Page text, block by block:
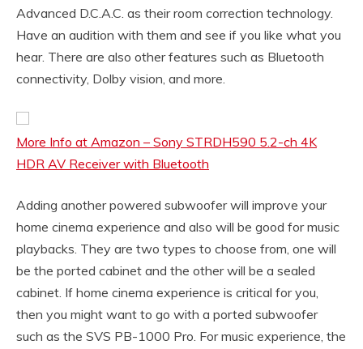
Advanced D.C.A.C. as their room correction technology.
Have an audition with them and see if you like what you
hear. There are also other features such as Bluetooth
connectivity, Dolby vision, and more.
More Info at Amazon – Sony STRDH590 5.2-ch 4K
HDR AV Receiver with Bluetooth
Adding another powered subwoofer will improve your
home cinema experience and also will be good for music
playbacks. They are two types to choose from, one will
be the ported cabinet and the other will be a sealed
cabinet. If home cinema experience is critical for you,
then you might want to go with a ported subwoofer
such as the SVS PB-1000 Pro. For music experience, the